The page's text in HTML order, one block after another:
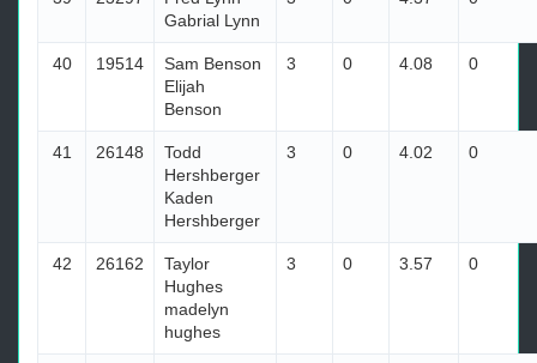
Gabrial Lynn
40 19514
Sam Benson
Elijah
Benson
3 0 4.08 0
41 26148
Todd
Hershberger
Kaden
Hershberger
3 0 4.02 0
42 26162
Taylor
Hughes
madelyn
hughes
3 0 3.57 0